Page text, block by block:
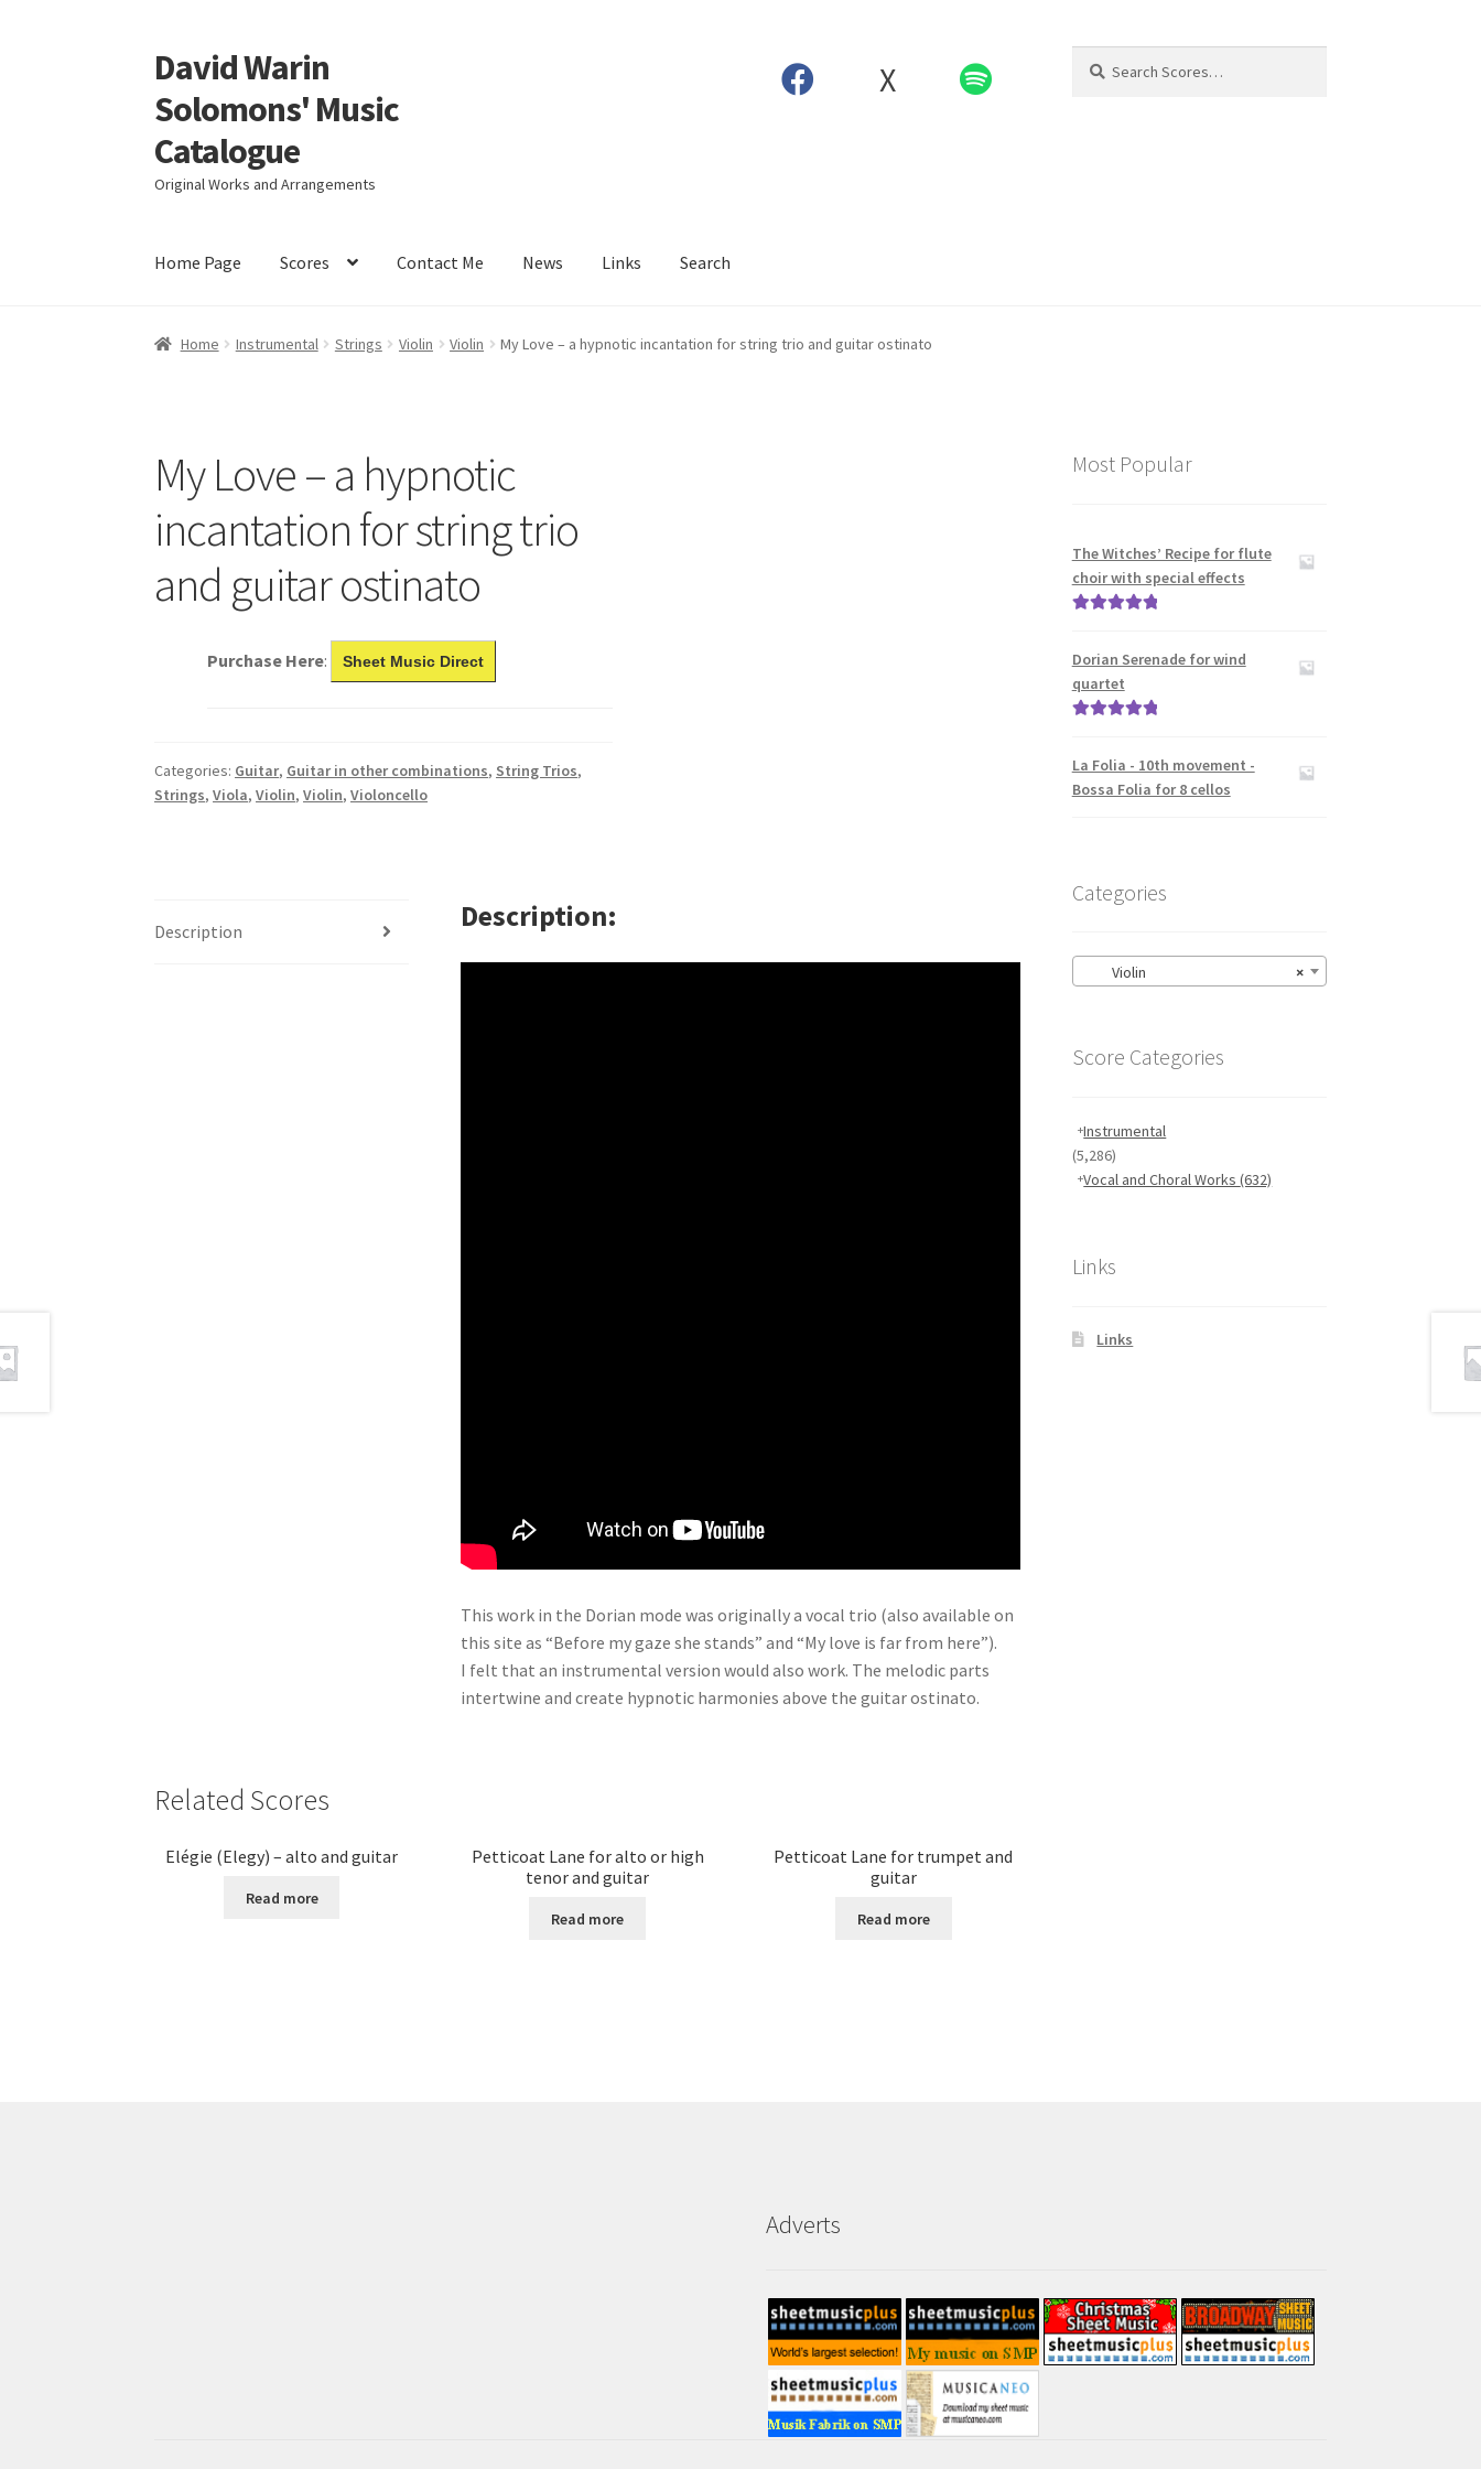
Skip
to
navigation
Skip
to
content
David Warin
Solomons' Music
Catalogue
Original Works and Arrangements
X
for:
Home Page Scores Contact Me News Links Search
Home Instrumental Strings Violin Violin My Love – a hypnotic incantation for string trio and guitar ostinato
My Love – a hypnotic
incantation for string trio
and guitar ostinato
Purchase Here: Sheet Music Direct
Categories: Guitar, Guitar in other combinations, String Trios,
Strings,Viola,Violin,Violin,Violoncello
Description Description
This work in the Dorian mode was originally a vocal trio (also available on
this site as “Before my gaze she stands” and “My love is far from here”).
I felt that an instrumental version would also work. The melodic parts
intertwine and create hypnotic harmonies above the guitar ostinato.
Related Scores
Elégie (Elegy) – alto and guitar
Read more
Petticoat Lane for alto or high
tenor and guitar
Read more
Petticoat Lane for trumpet and
guitar
Read more
Most Popular
The Witches’ Recipe for flute
choir with special effects
Dorian Serenade for wind
quartet
La Folia - 10th movement -
Bossa Folia for 8 cellos
Categories
×
Violin
Score Categories
Instrumental
(5,286)
Vocal and Choral Works(632)
Links
Links
Adverts